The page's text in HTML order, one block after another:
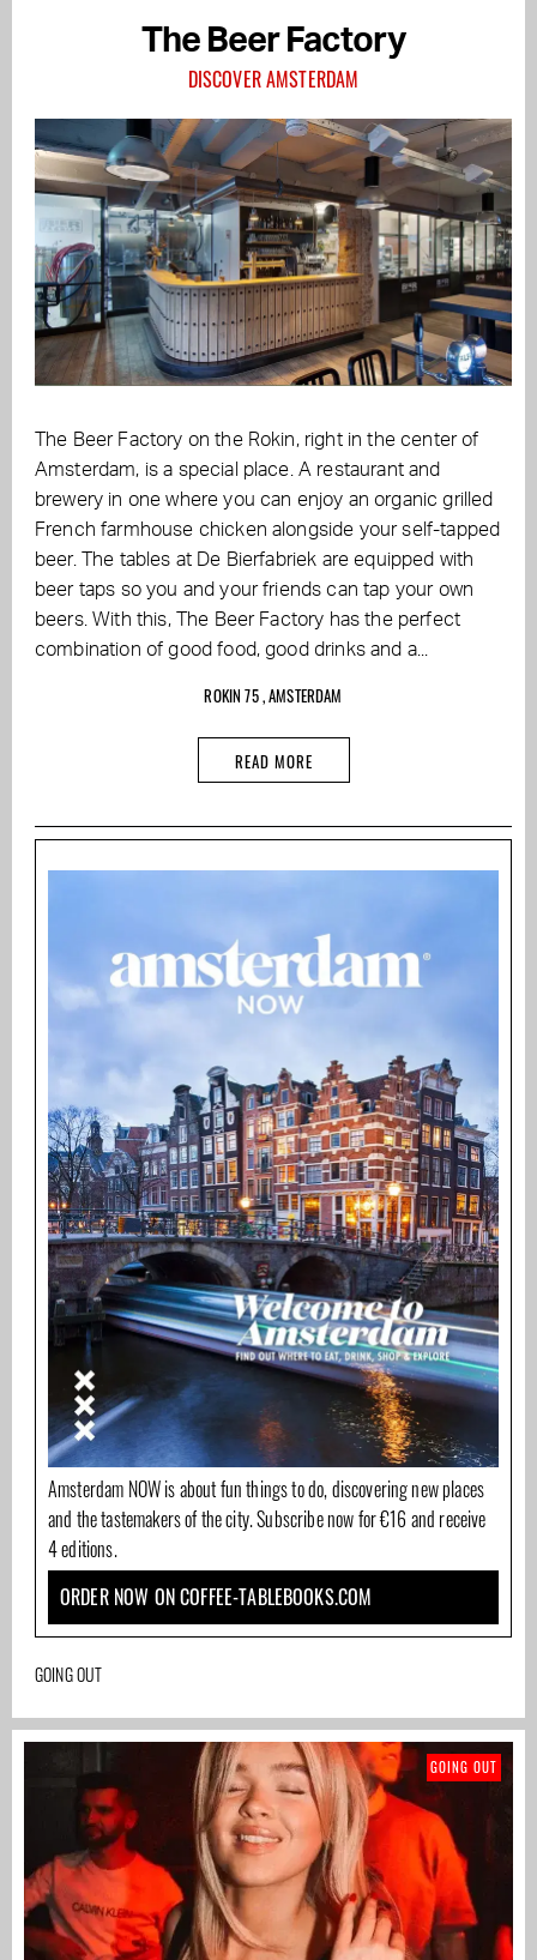
The Beer Factory
DISCOVER AMSTERDAM
The Beer Factory on the Rokin, right in the center of
Amsterdam, is a special place. A restaurant and
brewery in one where you can enjoy an organic grilled
French farmhouse chicken alongside your self-tapped
beer. The tables at De Bierfabriek are equipped with
beer taps so you and your friends can tap your own
beers. With this, The Beer Factory has the perfect
combination of good food, good drinks and a...
ROKIN 75 , AMSTERDAM
READ MORE
Amsterdam NOW is about fun things to do, discovering new places
and the tastemakers of the city. Subscribe now for €16 and receive
4 editions.
ORDER NOW ON COFFEE-TABLEBOOKS.COM
GOING OUT
GOING OUT